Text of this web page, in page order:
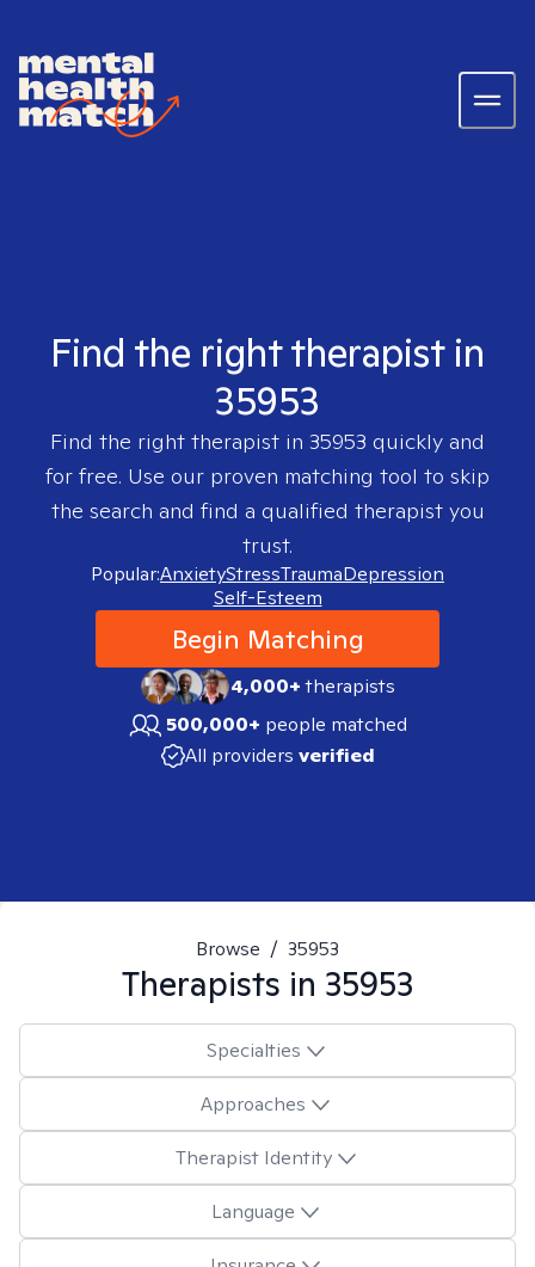
Find the right therapist in
35953
Find the right therapist in 35953 quickly and
for free. Use our proven matching tool to skip
the search and find a qualified therapist you
trust.
Popular:AnxietyStressTraumaDepression
Self-Esteem
Begin Matching
4,000+therapists
500,000+ people matched
All providers verified
Browse / 35953
Therapists in 35953
Specialties
Approaches
Therapist Identity
Language